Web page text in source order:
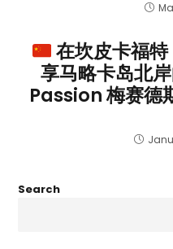
在坎皮卡福
享马略卡岛北
Passion 梅赛德
Search